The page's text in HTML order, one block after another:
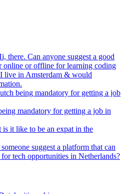
there. Can anyone suggest a good
online or offline for learning coding
live in Amsterdam & would
being mandatory for getting a job
mandatory for getting a job in
is it like to be an expat in the
suggest a platform that can
tech opportunities in Netherlands?